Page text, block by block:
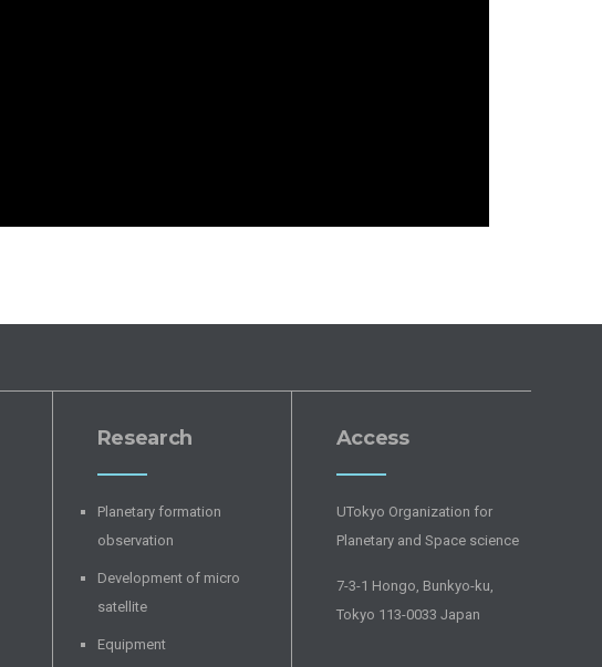
Research
Planetary formation
observation
Development of micro
satellite
Equipment
Access
UTokyo Organization for
Planetary and Space science
7-3-1 Hongo, Bunkyo-ku,
Tokyo 113-0033 Japan